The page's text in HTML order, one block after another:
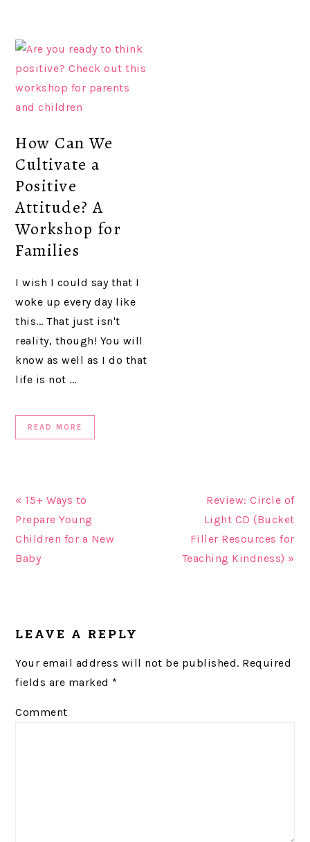
How Can We
Cultivate a
Positive
Attitude? A
Workshop for
Families
I wish I could say that I
woke up every day like
this... That just isn't
reality, though! You will
know as well as I do that
life is not ...
READ MORE
« 15+ Ways to
Prepare Young
Children for a New
Baby
Review: Circle of
Light CD (Bucket
Filler Resources for
Teaching Kindness) »
INTERACTIONS
LEAVE A REPLY
Your email address will not be published. Required
fields are marked *
Comment